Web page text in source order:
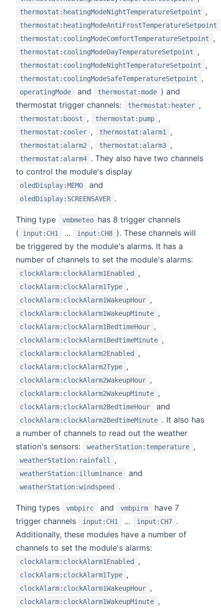
thermostat:heatingModeNightTemperatureSetpoint ,
thermostat:heatingModeAntiFrostTemperatureSetpoint
thermostat:coolingModeComfortTemperatureSetpoint
,
thermostat:coolingModeDayTemperatureSetpoint ,
thermostat:coolingModeNightTemperatureSetpoint ,
thermostat:coolingModeSafeTemperatureSetpoint ,
operatingMode and thermostat:mode ) and
thermostat trigger channels:
thermostat:heater ,
thermostat:boost , thermostat:pump ,
thermostat:cooler , thermostat:alarm1 ,
thermostat:alarm2 , thermostat:alarm3 ,
thermostat:alarm4 . They also have two channels
to control the module's display
oledDisplay:MEMO and
oledDisplay:SCREENSAVER .
Thing type vmbmeteo has 8 trigger channels
(
input:CH1 ... input:CH8 ). These channels will
be triggered by the module's alarms. It has a
number of channels to set the module's alarms:
clockAlarm:clockAlarm1Enabled ,
clockAlarm:clockAlarm1Type ,
clockAlarm:clockAlarm1WakeupHour ,
clockAlarm:clockAlarm1WakeupMinute ,
clockAlarm:clockAlarm1BedtimeHour ,
clockAlarm:clockAlarm1BedtimeMinute ,
clockAlarm:clockAlarm2Enabled ,
clockAlarm:clockAlarm2Type ,
clockAlarm:clockAlarm2WakeupHour ,
clockAlarm:clockAlarm2WakeupMinute ,
clockAlarm:clockAlarm2BedtimeHour and
clockAlarm:clockAlarm2BedtimeMinute . It also has
a number of channels to read out the weather
station's sensors:
weatherStation:temperature ,
weatherStation:rainfall ,
weatherStation:illuminance and
weatherStation:windspeed .
Thing types vmbpirc and vmbpirm
have 7
trigger channels
input:CH1 ... input:CH7 .
Additionally, these modules have a number of
channels to set the module's alarms:
clockAlarm:clockAlarm1Enabled ,
clockAlarm:clockAlarm1Type ,
clockAlarm:clockAlarm1WakeupHour ,
clockAlarm:clockAlarm1WakeupMinute ,